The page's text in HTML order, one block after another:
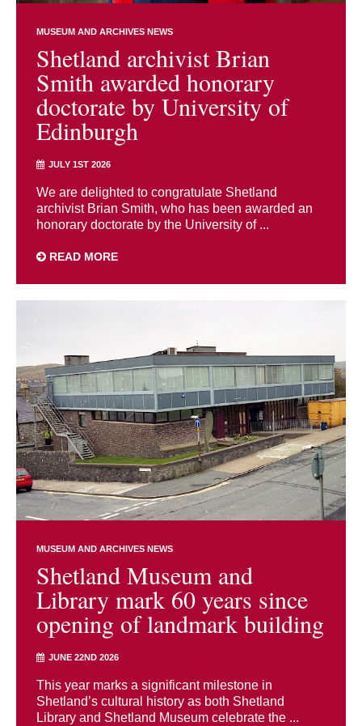
MUSEUM AND ARCHIVES NEWS
Shetland archivist Brian
Smith awarded honorary
doctorate by University of
Edinburgh
JULY 1ST 2026
We are delighted to congratulate Shetland
archivist Brian Smith, who has been awarded an
honorary doctorate by the University of ...
READ MORE
MUSEUM AND ARCHIVES NEWS
Shetland Museum and
Library mark 60 years since
opening of landmark building
JUNE 22ND 2026
This year marks a significant milestone in
Shetland’s cultural history as both Shetland
Library and Shetland Museum celebrate the ...